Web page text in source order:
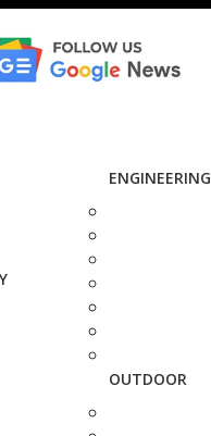
ENGINEERING
OUTDOOR